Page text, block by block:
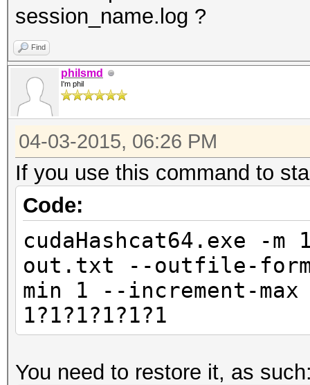
session_name.log ?
Find
philsmd
I'm phil
04-03-2015, 06:26 PM
If you use this command to
Code:
cudaHashcat64.exe -
out.txt --outfile-
min 1 --increment-
1?1?1?1?1?1
You need to restore it, as